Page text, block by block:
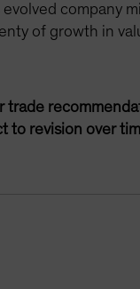
company
of growth in
to revision over